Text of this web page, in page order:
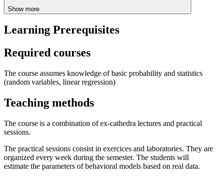
Show more
Learning Prerequisites
Required courses
The course assumes knowledge of basic probability and statistics
(random variables, linear regression)
Teaching methods
The course is a combination of ex-cathedra lectures and practical
sessions.
The practical sessions consist in exercices and laboratories. They are
organized every week during the semester. The students will
estimate the parameters of behavioral models based on real data.